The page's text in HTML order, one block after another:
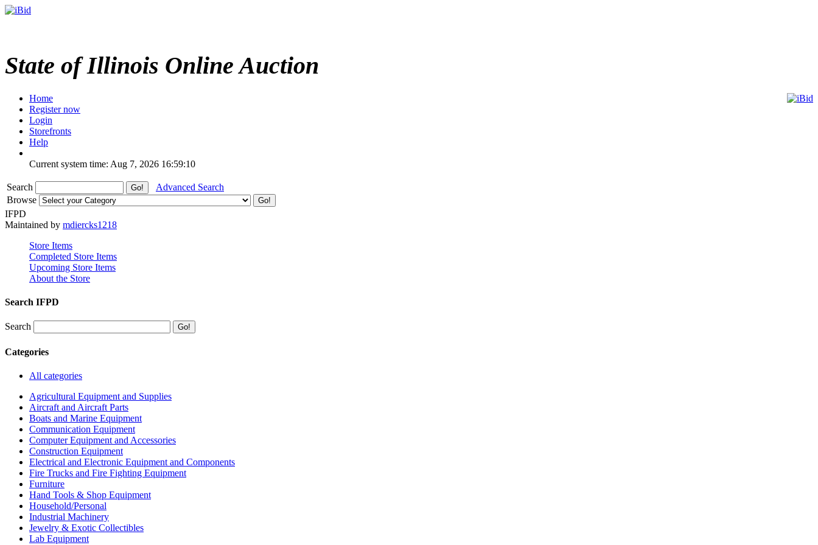
State of Illinois Online Auction
Home
Register now
Login
Storefronts
Help
Current system time: Aug 7, 2026 16:59:10
Search
Advanced Search
Browse
IFPD
Maintained by mdiercks1218
Store Items
Completed Store Items
Upcoming Store Items
About the Store
Search IFPD
Search
Categories
All categories
Agricultural Equipment and Supplies
Aircraft and Aircraft Parts
Boats and Marine Equipment
Communication Equipment
Computer Equipment and Accessories
Construction Equipment
Electrical and Electronic Equipment and Components
Fire Trucks and Fire Fighting Equipment
Furniture
Hand Tools & Shop Equipment
Household/Personal
Industrial Machinery
Jewelry & Exotic Collectibles
Lab Equipment